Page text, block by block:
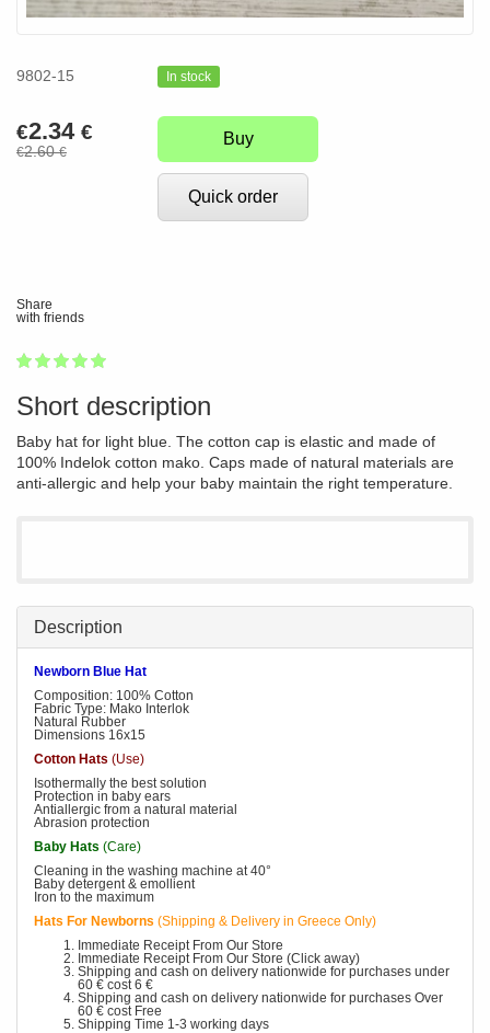
9802-15 In stock
€2.34 €
€2.60€
Buy
Quick order
Share
with friends
1
2
3
4
5
Short description
Baby hat for light blue. The cotton cap is elastic and made of
100% Indelok cotton mako. Caps made of natural materials are
anti-allergic and help your baby maintain the right temperature.
Description
Newborn Blue Hat
Composition: 100% Cotton
Fabric Type: Mako Interlok
Natural Rubber
Dimensions 16x15
Cotton Hats (Use)
Isothermally the best solution
Protection in baby ears
Antiallergic from a natural material
Abrasion protection
Baby Hats (Care)
Cleaning in the washing machine at 40°
Baby detergent & emollient
Iron to the maximum
Hats For Newborns (Shipping & Delivery in Greece Only)
Immediate Receipt From Our Store
Immediate Receipt From Our Store (Click away)
Shipping and cash on delivery nationwide for purchases under
60 € cost 6 €
Shipping and cash on delivery nationwide for purchases Over
60 € cost Free
Shipping Time 1-3 working days